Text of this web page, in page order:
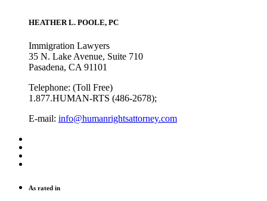
HEATHER L. POOLE, PC
Immigration Lawyers
35 N. Lake Avenue, Suite 710
Pasadena, CA 91101
Telephone: (Toll Free)
1.877.HUMAN-RTS (486-2678);
E-mail: info@humanrightsattorney.com
As rated in